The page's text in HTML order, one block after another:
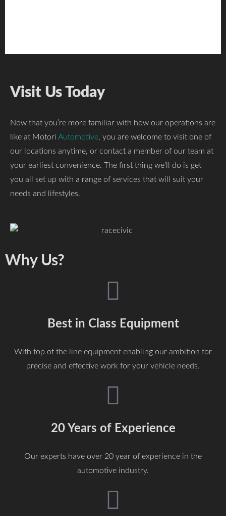
Visit Us Today
Now that you’re more familiar with how our operations are
like at Motori Automotive, you are welcome to visit one of
our locations anytime, or contact a member of our team at
your earliest convenience. The first thing we’ll do is get
you all set up with a range of services that will suit your
needs and lifestyles.
Why Us?
Best in Class Equipment
With top of the line equipment enabling our ambition for
precise and effective work for your vehicle needs.
20 Years of Experience
Our experts have over 20 year of experience in the
automotive industry.